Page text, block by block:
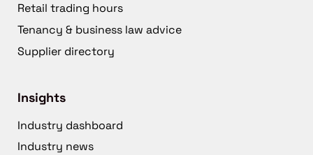
Retail trading hours
Tenancy & business law advice
Supplier directory
Insights
Industry dashboard
Industry news